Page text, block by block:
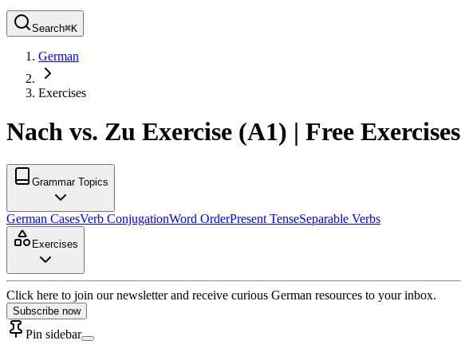
Search⌘K
German
Exercises
Nach vs. Zu Exercise (A1) | Free Exercises
Grammar Topics
German CasesVerb ConjugationWord OrderPresent TenseSeparable Verbs
Exercises
Click here to join our newsletter and receive curious German resources to your inbox.
Subscribe now
Pin sidebar